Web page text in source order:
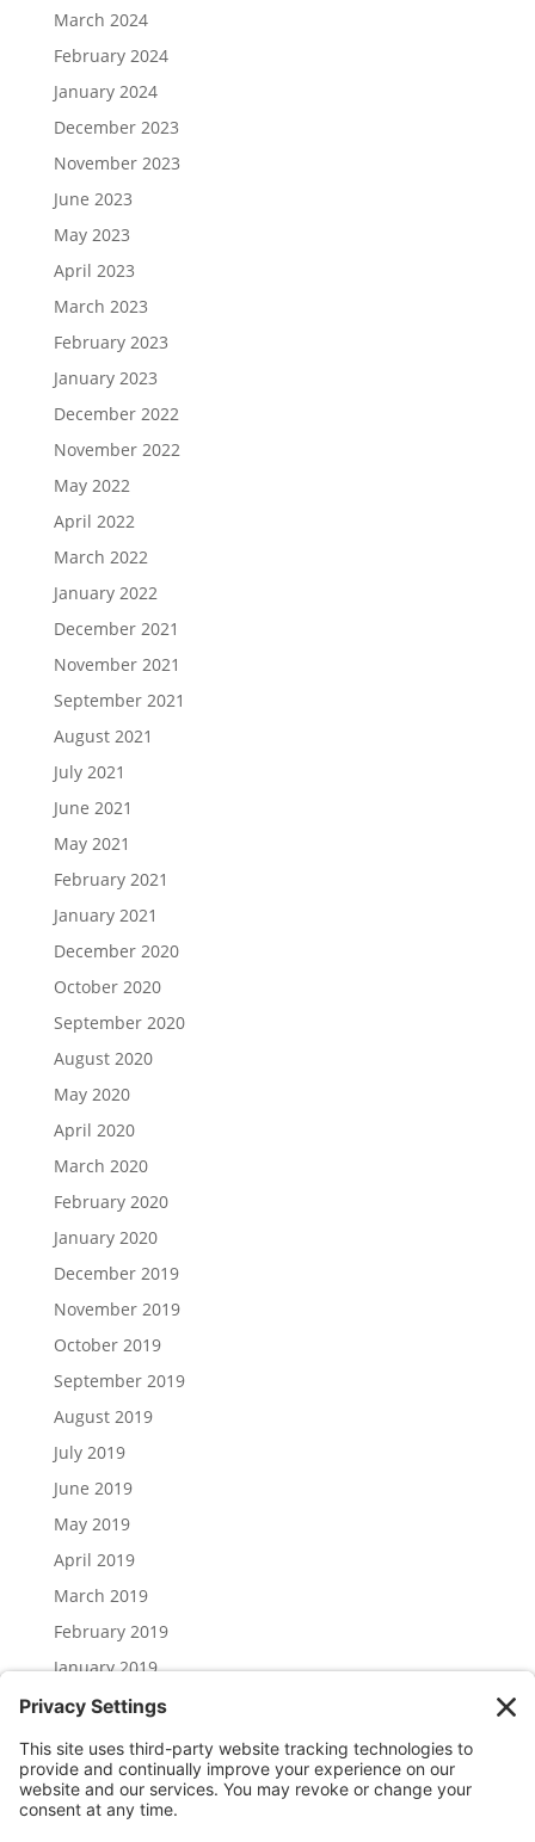
March 2024
February 2024
January 2024
December 2023
November 2023
June 2023
May 2023
April 2023
March 2023
February 2023
January 2023
December 2022
November 2022
May 2022
April 2022
March 2022
January 2022
December 2021
November 2021
September 2021
August 2021
July 2021
June 2021
May 2021
February 2021
January 2021
December 2020
October 2020
September 2020
August 2020
May 2020
April 2020
March 2020
February 2020
January 2020
December 2019
November 2019
October 2019
September 2019
August 2019
July 2019
June 2019
May 2019
April 2019
March 2019
February 2019
January 2019
December 2018
November 2018
Categories